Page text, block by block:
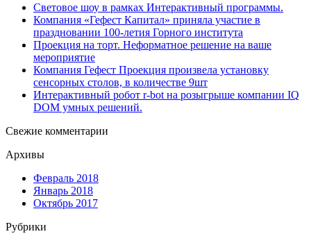
Световое шоу в рамках Интерактивный программы.
Компания «Гефест Капитал» приняла участие в
праздновании 100-летия Горного института
Проекция на торт. Неформатное решение на ваше
мероприятие
Компания Гефест Проекция произвела установку
сенсорных столов, в количестве 9шт
Интерактивный робот r-bot на розыгрыше компании IQ
DOM умных решений.
Свежие комментарии
Архивы
Февраль 2018
Январь 2018
Октябрь 2017
Рубрики